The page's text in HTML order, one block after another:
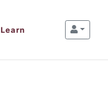
Learn